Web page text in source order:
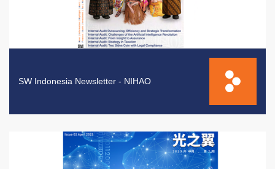
SW Indonesia Newsletter - NIHAO